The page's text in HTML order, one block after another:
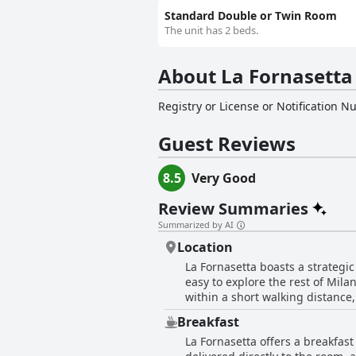
Standard Double or Twin Room
The unit has 2 beds.
About La Fornasetta
Registry or License or Notification
Guest Reviews
8.5 Very Good
Review Summaries
Summarized by AI
Location
La Fornasetta boasts a
easy to explore the rest of
within a short walking
for visiting academics or students. Despite being on the outskirts of the city, the hotel’s proximity to several metro,
stations ensures guests can
the convenience factor for guests. Many reviews highlight the quiet and tranquil neighborhood, providing a peaceful
Breakfast
La Fornasetta offers a